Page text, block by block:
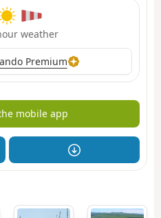
weather
Premium
mobile app